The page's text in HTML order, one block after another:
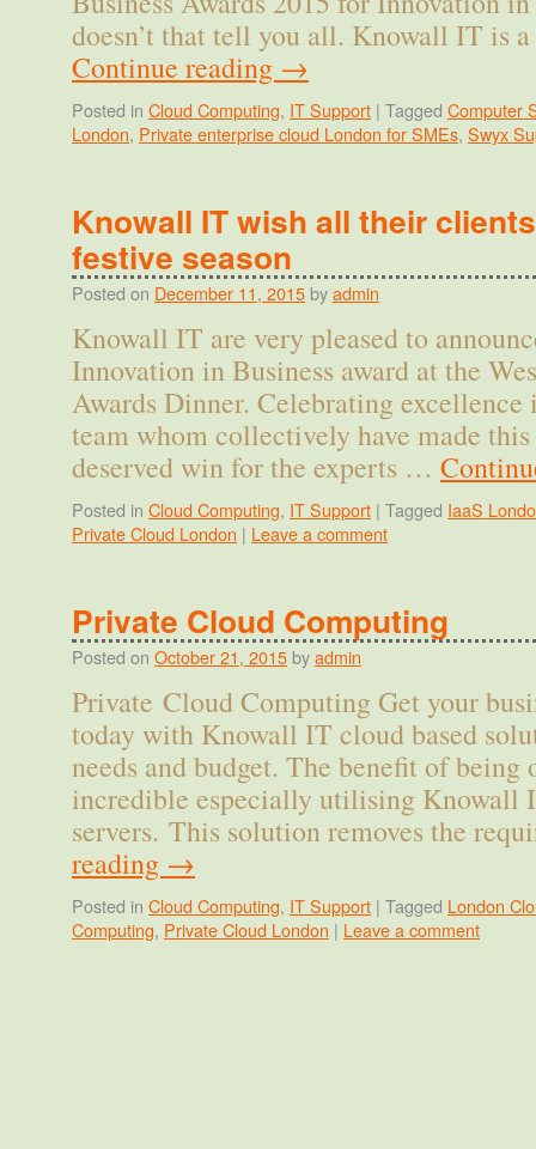
doesn’t that tell you all. Knowall IT is
Continue reading →
Posted in Cloud Computing, IT Support | Tagged Computer
London, Private enterprise cloud London for SMEs, Swyx
Knowall IT wish all their
festive season
Posted on December 11, 2015 byadmin
Knowall IT are very pleased to
Innovation in Business award at the
Awards Dinner. Celebrating excellence
team whom collectively have made
deserved win for the experts …
Posted in Cloud Computing, IT Support | Tagged IaaS
Private Cloud London | Leave a comment
Private Cloud Computing
Posted on October 21, 2015 byadmin
Private Cloud Computing Get your
today with Knowall IT cloud based
needs and budget. The benefit of being
incredible especially utilising Knowall
servers. This solution removes the
reading →
Posted in Cloud Computing, IT Support | Tagged London
Computing, Private Cloud London | Leave a comment